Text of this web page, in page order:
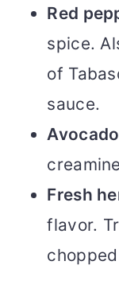
Red
spice.
of
sauce.
Avocado
Fresh
flavor.